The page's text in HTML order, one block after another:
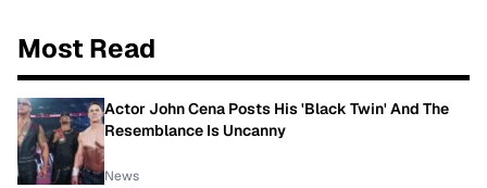
Most Read
Actor John Cena Posts His 'Black Twin' And The
Resemblance Is Uncanny
News